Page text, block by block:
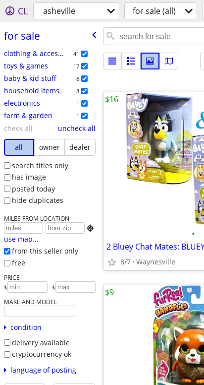
CL asheville for sale (all)
for sale
clothing & accessories 41
toys & games 17
baby & kid stuff 8
household items 8
electronics 1
farm & garden 1
check all
uncheck all
all
owner
dealer
search titles only
has image
posted today
hide duplicates
MILES FROM LOCATION

use map...
from this seller only
free
PRICE
$ -$
MAKE AND MODEL
condition
delivery available
cryptocurrency ok
language of posting
•
8/7 Waynesville
$16
$9